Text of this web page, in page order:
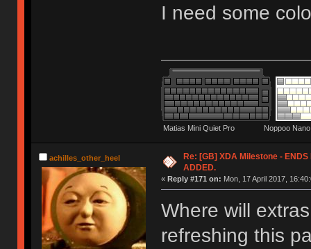
I need some
Matias Mini Quiet Pro Noppoo Nano
achilles_other_heel
Re: [GB] XDA Milestone - ENDS
ADDED.
« Reply #171 on: Mon, 17 April 2017,
Where will
refreshing this